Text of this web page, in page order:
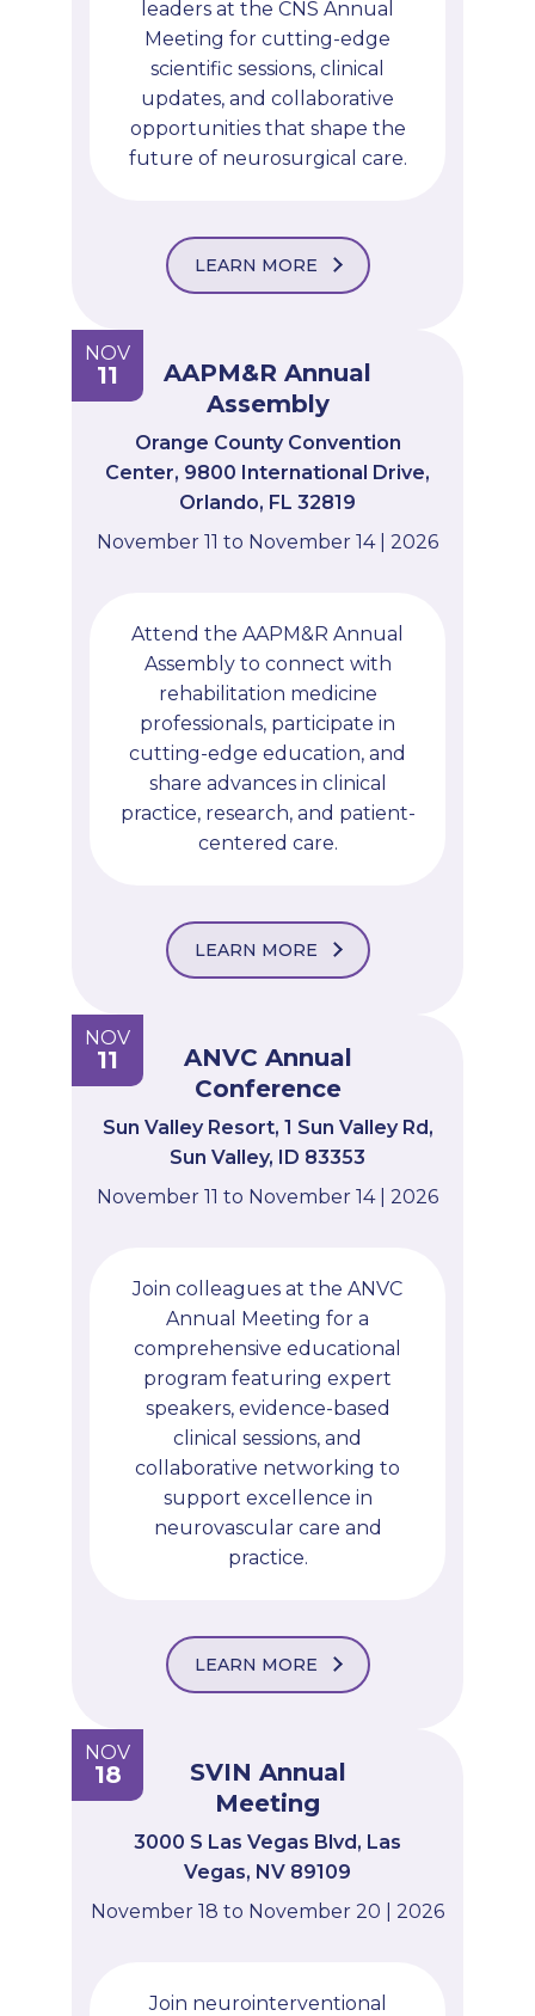
leaders at the CNS Annual
Meeting for cutting-edge
scientific sessions, clinical
updates, and collaborative
opportunities that shape the
future of neurosurgical care.
LEARN MORE
NOV
11
AAPM&R Annual
Assembly
Orange County Convention
Center, 9800 International Drive,
Orlando, FL 32819
November 11 to November 14 | 2026
Attend the AAPM&R Annual
Assembly to connect with
rehabilitation medicine
professionals, participate in
cutting-edge education, and
share advances in clinical
practice, research, and patient-
centered care.
LEARN MORE
NOV
11
ANVC Annual
Conference
Sun Valley Resort, 1 Sun Valley Rd,
Sun Valley, ID 83353
November 11 to November 14 | 2026
Join colleagues at the ANVC
Annual Meeting for a
comprehensive educational
program featuring expert
speakers, evidence-based
clinical sessions, and
collaborative networking to
support excellence in
neurovascular care and
practice.
LEARN MORE
NOV
18
SVIN Annual
Meeting
3000 S Las Vegas Blvd, Las
Vegas, NV 89109
November 18 to November 20 | 2026
Join neurointerventional